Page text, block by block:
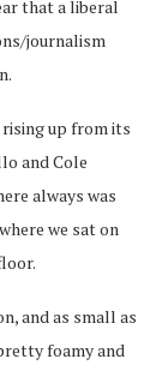
that a liberal
journalism
rising up from its
and Cole
always was
we sat on
and as small as
foamy and